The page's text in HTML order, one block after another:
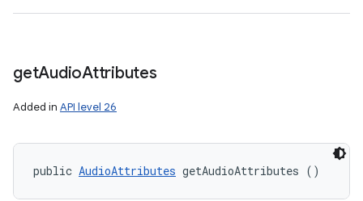
getAudioAttributes
Added in API level 26
public AudioAttributes getAudioAttributes ()